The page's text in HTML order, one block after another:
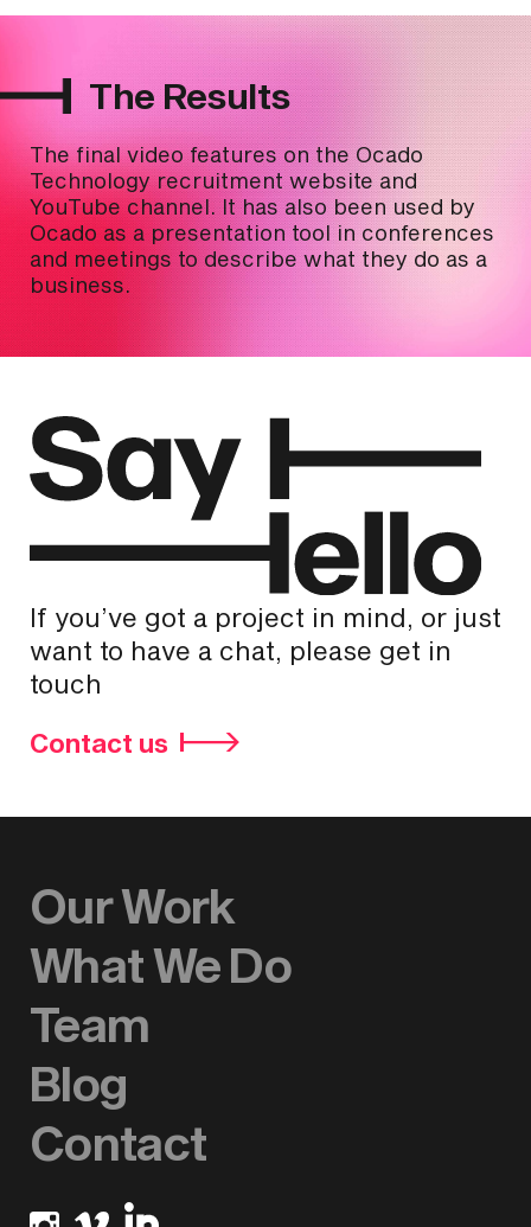
The Results
The final video features on the Ocado
Technology recruitment website and
YouTube channel. It has also been used by
Ocado as a presentation tool in conferences
and meetings to describe what they do as a
business.
If you’ve got a project in mind, or just
want to have a chat, please get in
touch
Contact us
Our Work
What We Do
Team
Blog
Contact